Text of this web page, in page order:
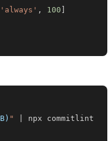
'always' , 100 ]
) "